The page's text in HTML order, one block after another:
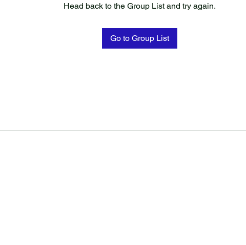
Head back to the Group List and try again.
Go to Group List